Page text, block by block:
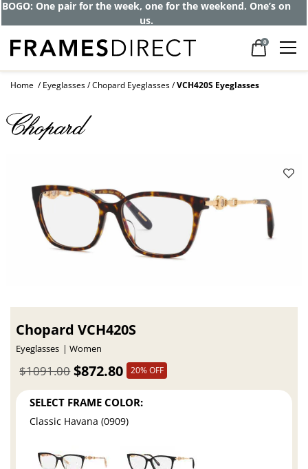
BOGO: One pair for the week, one for the weekend. One’s on
us.
0
Home Eyeglasses Chopard Eyeglasses VCH420S Eyeglasses
Chopard VCH420S
Eyeglasses Women
$872.80
$1091.00 20% OFF
SELECT FRAME COLOR:
Classic Havana (0909)